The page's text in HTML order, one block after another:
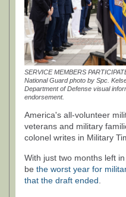
SERVICE MEMBERS
National Guard photo by Spc.
Department of Defense visual
endorsement.
America's all-volunteer
veterans and military
colonel writes in Military
With just two months left
be the worst year for
that the draft ended